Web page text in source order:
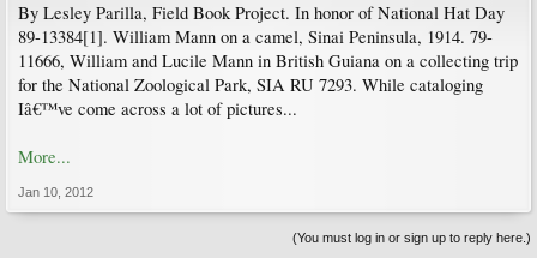
By Lesley Parilla, Field Book Project. In honor of National Hat Day
89-13384[1]. William Mann on a camel, Sinai Peninsula, 1914. 79-
11666, William and Lucile Mann in British Guiana on a collecting trip
for the National Zoological Park, SIA RU 7293. While cataloging
Iâ€™ve come across a lot of pictures...
More...
Jan 10, 2012
(You must log in or sign up to reply here.)